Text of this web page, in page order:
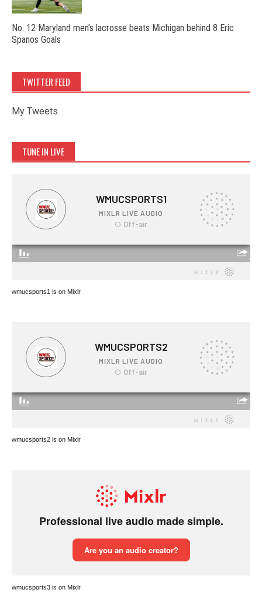
No. 12 Maryland men’s lacrosse beats Michigan behind 8 Eric
Spanos Goals
TWITTER FEED
My Tweets
TUNE IN LIVE
wmucsports1 is on Mixlr
wmucsports2 is on Mixlr
wmucsports3 is on Mixlr